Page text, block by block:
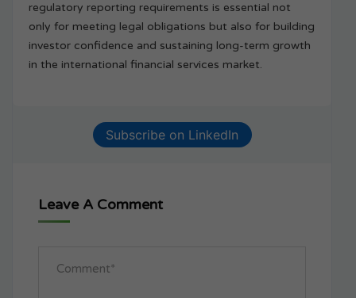
regulatory reporting requirements is essential not
only for meeting legal obligations but also for building
investor confidence and sustaining long-term growth
in the international financial services market.
Subscribe on LinkedIn
Leave A Comment